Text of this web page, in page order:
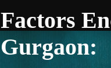
Factors
Gurgaon: